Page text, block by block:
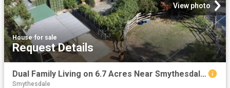
View photo
House·for sale
Request Details
Dual Family Living on 6.7 Acres Near Smythesdale Village
Smythesdale